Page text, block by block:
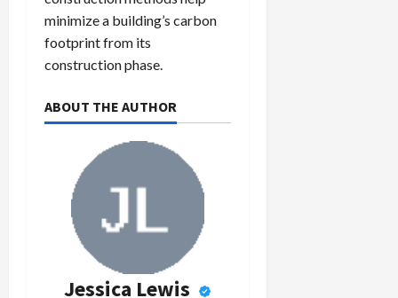
minimize a building’s carbon
footprint from its
construction phase.
ABOUT THE AUTHOR
Jessica Lewis